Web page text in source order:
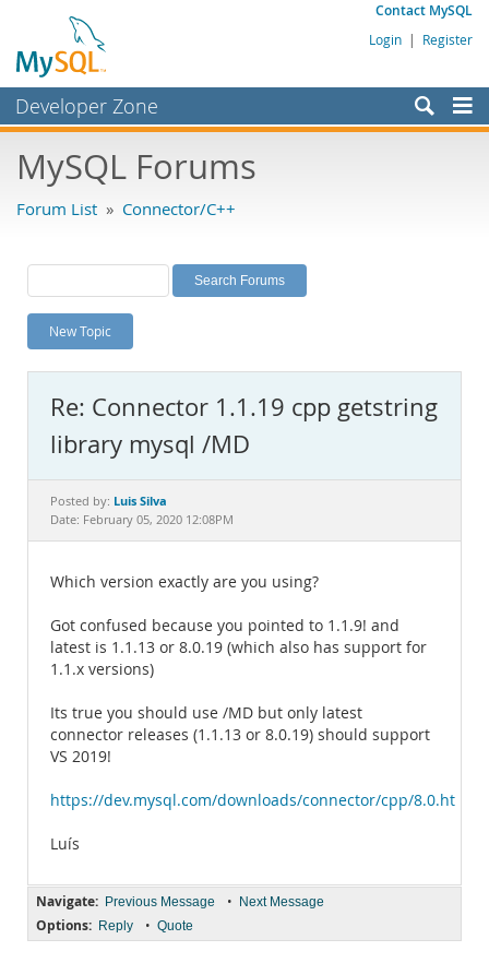
Contact MySQL
Login | Register
Developer Zone
Bugs
Labs
Planet MySQL
News and Events
MySQL.com
Downloads
Documentation
MySQL Forums
Forum List » Connector/C++
New Topic
Re: Connector 1.1.19 cpp getstring
library mysql /MD
Posted by: Luis Silva
Date: February 05, 2020 12:08PM
Which version exactly are you using?
Got confused because you pointed to 1.1.9! and
latest is 1.1.13 or 8.0.19 (which also has support for
1.1.x versions)
Its true you should use /MD but only latest
connector releases (1.1.13 or 8.0.19) should support
VS 2019!
https://dev.mysql.com/downloads/connector/cpp/8.0.html
Luís
Navigate: Previous Message • Next Message
Options: Reply • Quote